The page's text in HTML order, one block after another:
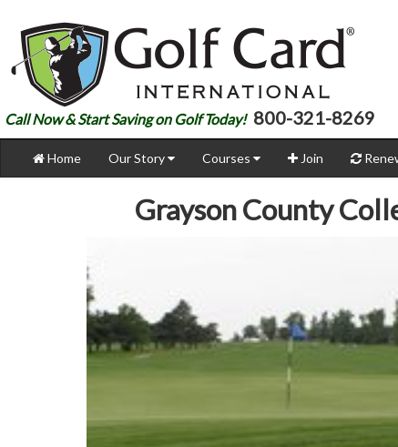
Call Now & Start Saving on Golf Today! 800-321-8269
Home Our Story Courses Join
Grayson County